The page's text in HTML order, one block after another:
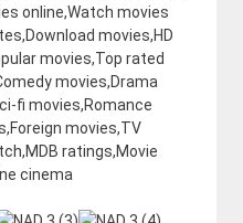
online,Watch movies
movies,HD
movies,Top rated
movies,Drama
fi movies,Romance
movies,TV
ratings,Movie
cinema